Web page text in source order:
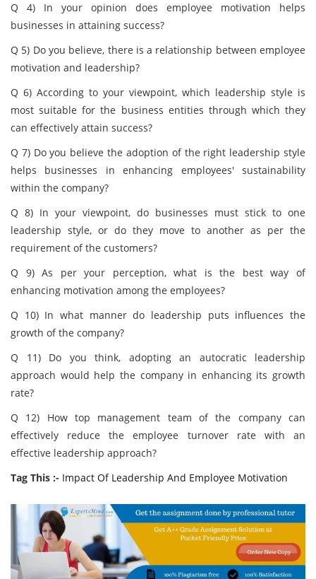
Q 4) In your opinion does employee motivation helps
businesses in attaining success?
Q 5) Do you believe, there is a relationship between employee
motivation and leadership?
Q 6) According to your viewpoint, which leadership style is
most suitable for the business entities through which they
can effectively attain success?
Q 7) Do you believe the adoption of the right leadership style
helps businesses in enhancing employees' sustainability
within the company?
Q 8) In your viewpoint, do businesses must stick to one
leadership style, or do they move to another as per the
requirement of the customers?
Q 9) As per your perception, what is the best way of
enhancing motivation among the employees?
Q 10) In what manner do leadership puts influences the
growth of the company?
Q 11) Do you think, adopting an autocratic leadership
approach would help the company in enhancing its growth
rate?
Q 12) How top management team of the company can
effectively reduce the employee turnover rate with an
effective leadership approach?
Tag This :- Impact Of Leadership And Employee Motivation